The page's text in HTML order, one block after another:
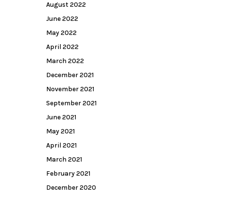
August 2022
June 2022
May 2022
April 2022
March 2022
December 2021
November 2021
September 2021
June 2021
May 2021
April 2021
March 2021
February 2021
December 2020